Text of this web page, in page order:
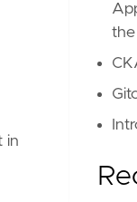
in
the